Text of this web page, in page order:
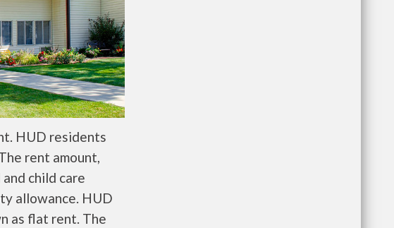
HUD residents
rent amount,
child care
allowance. HUD
as flat rent. The